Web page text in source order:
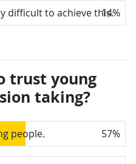
14%
difficult to achieve this.
trust young
taking?
57%
people.